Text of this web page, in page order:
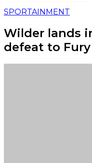
SPORTAINMENT
Wilder lands
defeat to Fury